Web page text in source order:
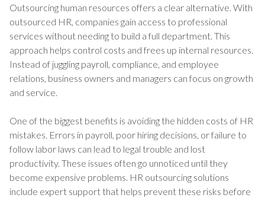
Outsourcing human resources offers a clear alternative. With
outsourced HR, companies gain access to professional
services without needing to build a full department. This
approach helps control costs and frees up internal resources.
Instead of juggling payroll, compliance, and employee
relations, business owners and managers can focus on growth
and service.
One of the biggest benefits is avoiding the hidden costs of HR
mistakes. Errors in payroll, poor hiring decisions, or failure to
follow labor laws can lead to legal trouble and lost
productivity. These issues often go unnoticed until they
become expensive problems. HR outsourcing solutions
include expert support that helps prevent these risks before